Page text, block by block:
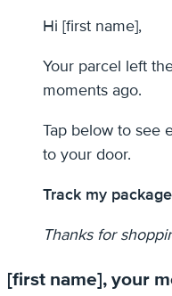
Hi [first name],
Your parcel left
moments ago.
Tap below to see
to your door.
Track my package
Thanks for
[first name], your